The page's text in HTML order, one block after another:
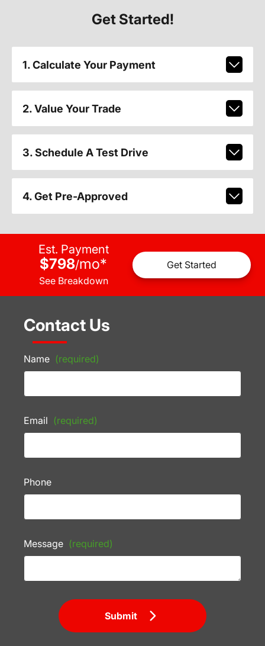
Get Started!
1. Calculate Your Payment
2. Value Your Trade
3. Schedule A Test Drive
4. Get Pre-Approved
Est. Payment
$798/mo*
See Breakdown
Get Started
Contact Us
Name (required)
Email (required)
Phone
Message (required)
Submit